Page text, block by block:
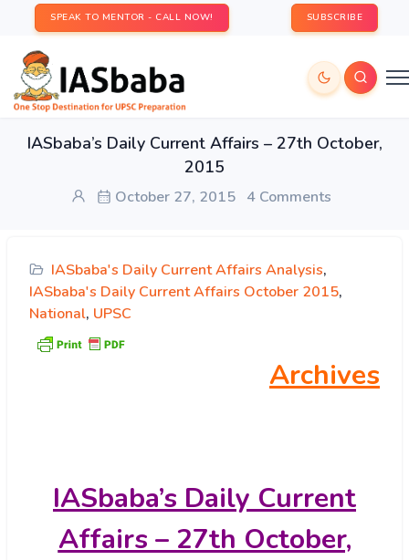
SPEAK TO MENTOR - CALL NOW! SUBSCRIBE
IASbaba’s Daily Current Affairs – 27th October,
2015
October 27, 2015 4 Comments
IASbaba's Daily Current Affairs Analysis,
IASbaba's Daily Current Affairs October 2015,
National, UPSC
Archives
IASbaba’s Daily Current
Affairs – 27th October,